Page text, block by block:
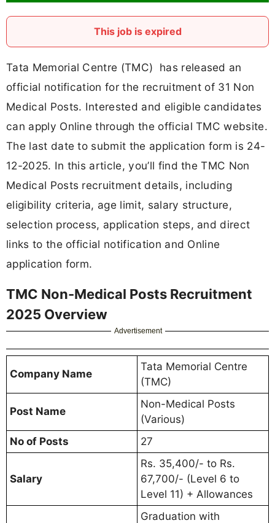
This job is expired
Tata Memorial Centre (TMC) has released an
official notification for the recruitment of 31 Non
Medical Posts. Interested and eligible candidates
can apply Online through the official TMC website.
The last date to submit the application form is 24-
12-2025. In this article, you’ll find the TMC Non
Medical Posts recruitment details, including
eligibility criteria, age limit, salary structure,
selection process, application steps, and direct
links to the official notification and Online
application form.
TMC Non-Medical Posts Recruitment
2025 Overview
Advertisement
Company Name
Tata Memorial Centre
(TMC)
Post Name
Non-Medical Posts
(Various)
No of Posts
27
Salary
Rs. 35,400/- to Rs.
67,700/- (Level 6 to
Level 11) + Allowances
Graduation with